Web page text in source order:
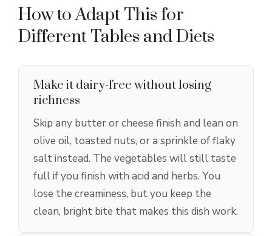
How to Adapt This for
Different Tables and Diets
Make it dairy-free without losing
richness
Skip any butter or cheese finish and lean on
olive oil, toasted nuts, or a sprinkle of flaky
salt instead. The vegetables will still taste
full if you finish with acid and herbs. You
lose the creaminess, but you keep the
clean, bright bite that makes this dish work.